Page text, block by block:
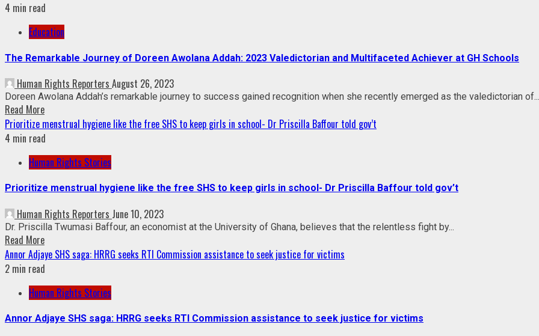
4 min read
Education
The Remarkable Journey of Doreen Awolana Addah: 2023 Valedictorian and Multifaceted Achiever at GH Schools
Human Rights Reporters August 26, 2023
Doreen Awolana Addah’s remarkable journey to success gained recognition when she recently emerged as the valedictorian of...
Read More
Prioritize menstrual hygiene like the free SHS to keep girls in school- Dr Priscilla Baffour told gov’t
4 min read
Human Rights Stories
Prioritize menstrual hygiene like the free SHS to keep girls in school- Dr Priscilla Baffour told gov’t
Human Rights Reporters June 10, 2023
Dr. Priscilla Twumasi Baffour, an economist at the University of Ghana, believes that the relentless fight by...
Read More
Annor Adjaye SHS saga: HRRG seeks RTI Commission assistance to seek justice for victims
2 min read
Human Rights Stories
Annor Adjaye SHS saga: HRRG seeks RTI Commission assistance to seek justice for victims